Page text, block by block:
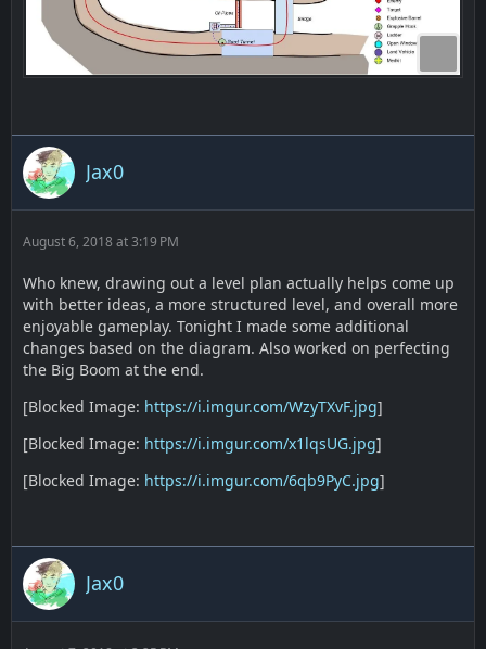
Jax0
August 6, 2018 at 3:19 PM
Who knew, drawing out a level plan actually helps come up
with better ideas, a more structured level, and overall more
enjoyable gameplay. Tonight I made some additional
changes based on the diagram. Also worked on perfecting
the Big Boom at the end.
[Blocked Image: https://i.imgur.com/WzyTXvF.jpg]
[Blocked Image: https://i.imgur.com/x1lqsUG.jpg]
[Blocked Image: https://i.imgur.com/6qb9PyC.jpg]
Jax0